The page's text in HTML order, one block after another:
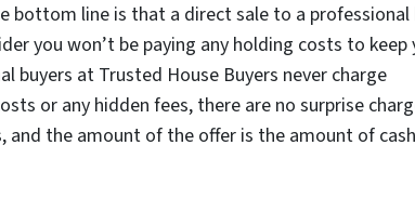
bottom line is that a direct sale to a professional
you won’t be paying any holding costs to keep
buyers at Trusted House Buyers never charge
or any hidden fees, there are no surprise
the amount of the offer is the amount of